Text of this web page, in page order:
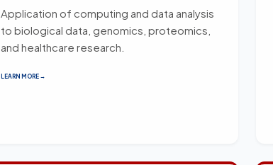
Application of computing and data analysis
to biological data, genomics, proteomics,
and healthcare research.
LEARN MORE →